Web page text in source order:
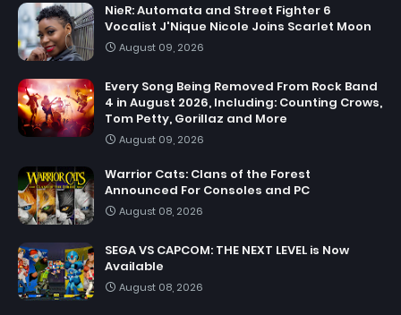
NieR: Automata and Street Fighter 6
Vocalist J'Nique Nicole Joins Scarlet Moon
August 09, 2026
Every Song Being Removed From Rock Band
4 in August 2026, Including: Counting Crows,
Tom Petty, Gorillaz and More
August 09, 2026
Warrior Cats: Clans of the Forest
Announced For Consoles and PC
August 08, 2026
SEGA VS CAPCOM: THE NEXT LEVEL is Now
Available
August 08, 2026